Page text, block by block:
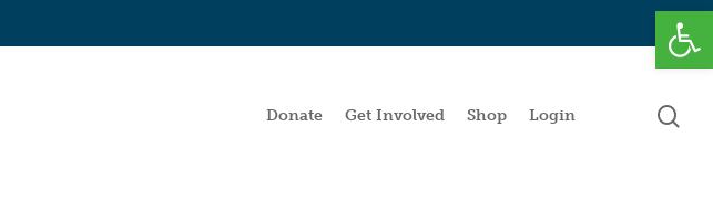
Donate Get Involved Shop Login